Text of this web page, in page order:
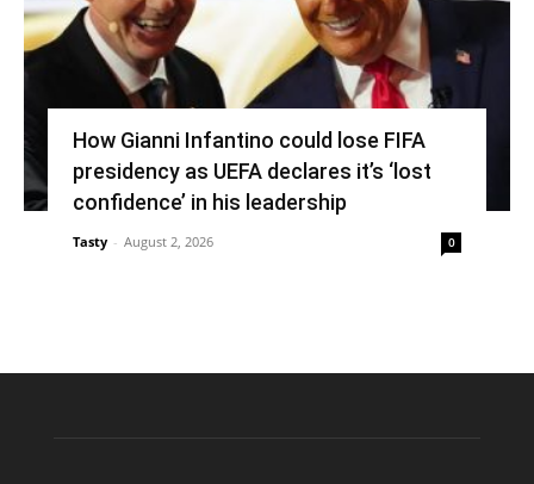
How Gianni Infantino could lose FIFA
presidency as UEFA declares it’s ‘lost
confidence’ in his leadership
Tasty - August 2, 2026 0